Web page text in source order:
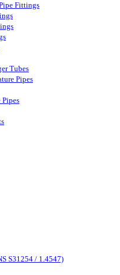
Fittings
Tubes
Pipes
Pipes
S31254 / 1.4547)